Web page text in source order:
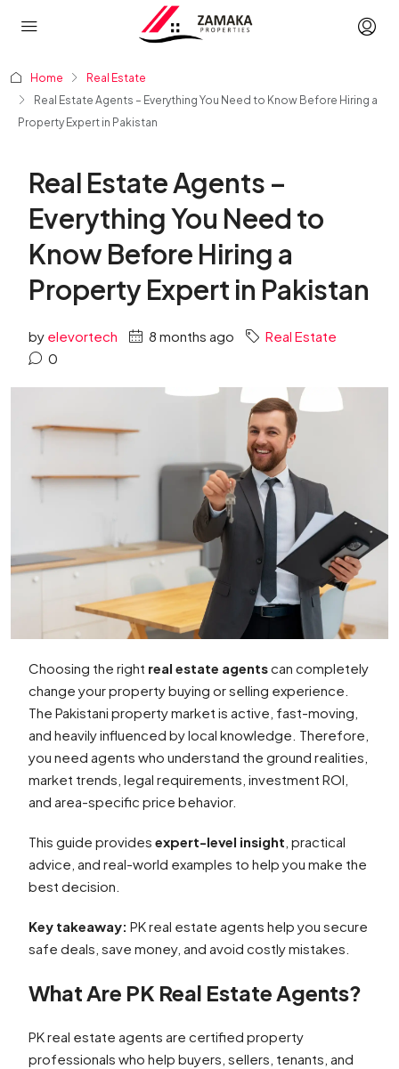
Home
Real Estate
Real Estate Agents – Everything You Need to Know Before Hiring a
Property Expert in Pakistan
Real Estate Agents –
Everything You Need to
Know Before Hiring a
Property Expert in Pakistan
by elevortech 8 months ago
Real Estate
0
Choosing the right real estate agentscan completely
change your property buying or selling experience.
The Pakistani property market is active, fast-moving,
and heavily influenced by local knowledge. Therefore,
you need agents who understand the ground realities,
market trends, legal requirements, investment ROI,
and area-specific price behavior.
This guide provides expert-level insight , practical
advice, and real-world examples to help you make the
best decision.
Key takeaway: PK real estate agents help you secure
safe deals, save money, and avoid costly mistakes.
What Are PK Real Estate Agents?
PK real estate agents are certified property
professionals who help buyers, sellers, tenants, and